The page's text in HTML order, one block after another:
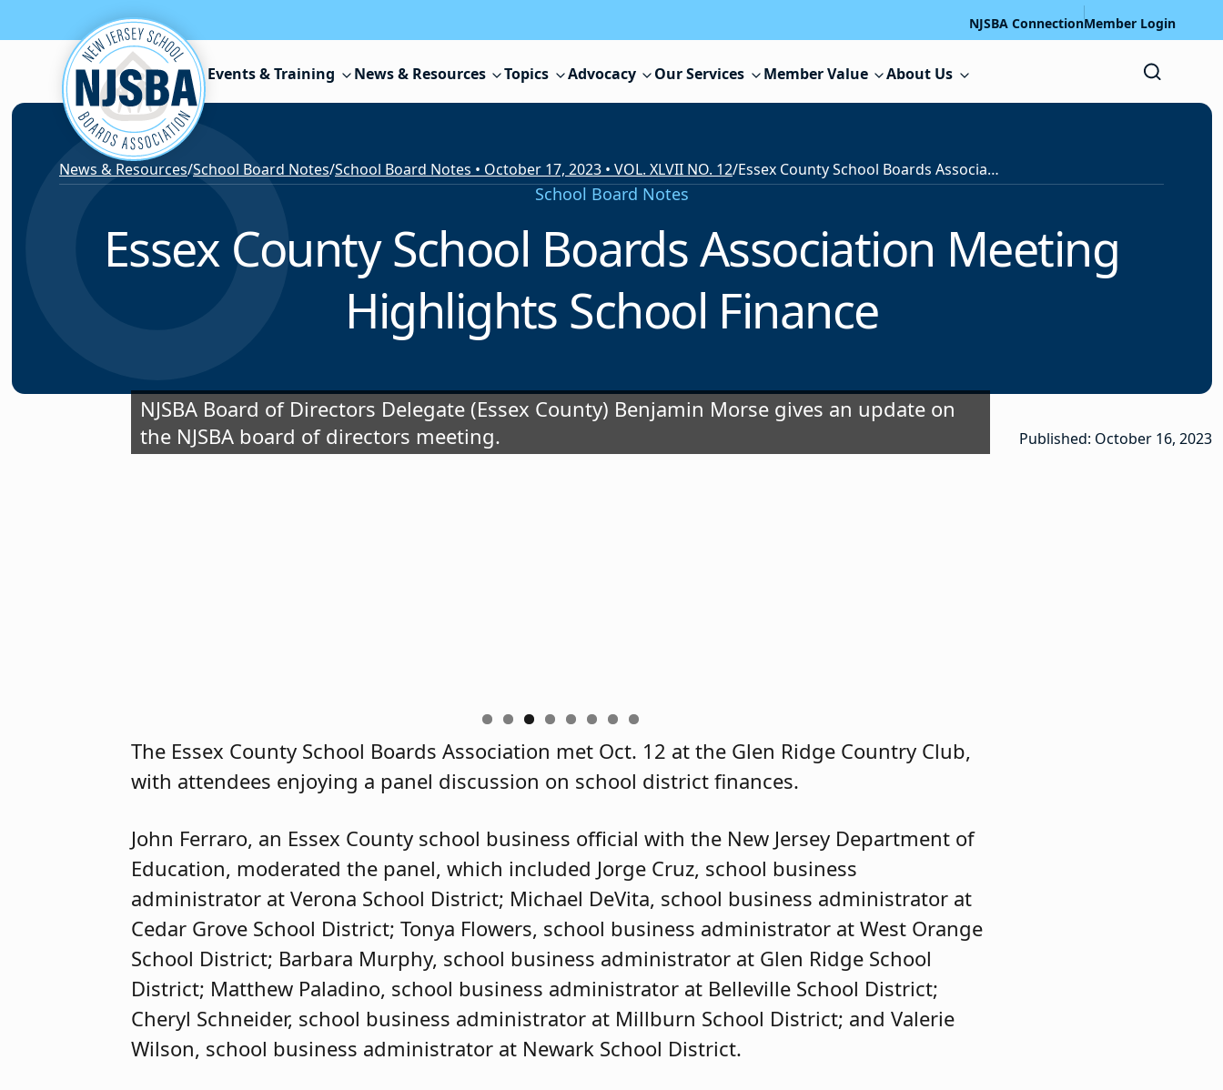
Skip to content NJSBA ConnectionMember Login
Events & Training News & Resources Topics Advocacy Our Services Member Value About Us
News & Resources/School Board Notes/School Board Notes • October 17, 2023 • VOL. XLVII NO. 12/ Essex County School Boards Association Meeting Highlights School Finance
School Board Notes
Essex County School Boards Association Meeting
Highlights School Finance
NJSBA Board of Directors Delegate (Essex County) Benjamin Morse gives an update on
the NJSBA board of directors meeting.
The Essex County School Boards Association met Oct. 12 at the Glen Ridge Country Club,
with attendees enjoying a panel discussion on school district finances.
John Ferraro, an Essex County school business official with the New Jersey Department of
Education, moderated the panel, which included Jorge Cruz, school business
administrator at Verona School District; Michael DeVita, school business administrator at
Cedar Grove School District; Tonya Flowers, school business administrator at West Orange
School District; Barbara Murphy, school business administrator at Glen Ridge School
District; Matthew Paladino, school business administrator at Belleville School District;
Cheryl Schneider, school business administrator at Millburn School District; and Valerie
Wilson, school business administrator at Newark School District.
Published: October 16, 2023